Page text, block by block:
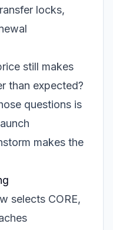
locks,
still makes
than expected?
questions is
makes the
selects CORE,